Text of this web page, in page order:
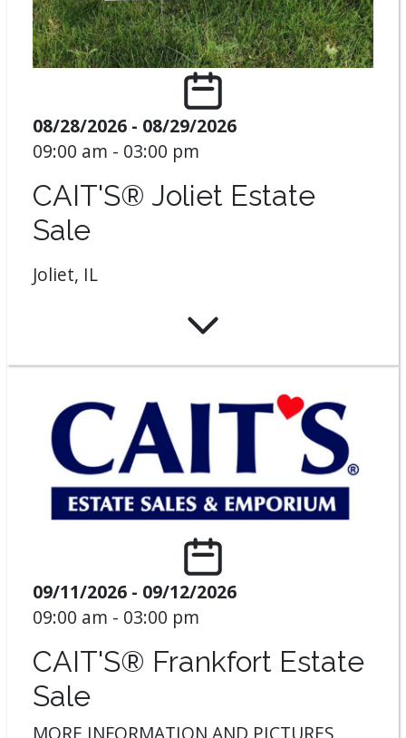
08/28/2026 - 08/29/2026
09:00 am - 03:00 pm
CAIT'S® Joliet Estate
Sale
Joliet, IL
09/11/2026 - 09/12/2026
09:00 am - 03:00 pm
CAIT'S® Frankfort Estate
Sale
MORE INFORMATION AND PICTURES